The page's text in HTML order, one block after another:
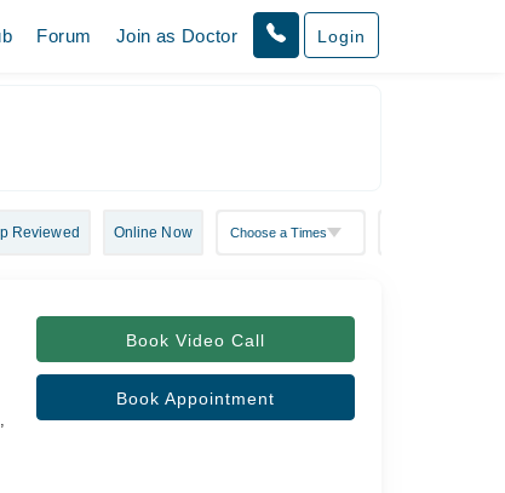
Forum Join as Doctor Login
Reviewed Online Now
Book Video Call
Book Appointment